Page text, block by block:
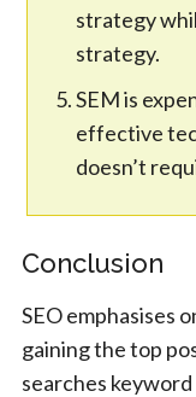
strategy
strategy.
SEM is
effective
doesn’t
Conclusion
SEO emphasises
gaining the top
searches